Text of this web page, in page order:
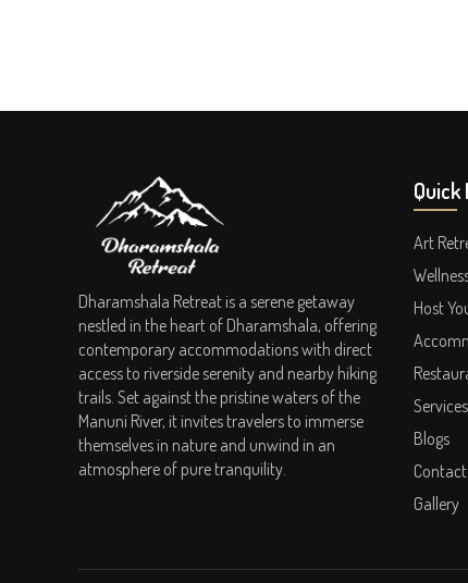
Dharamshala Retreat is a serene getaway
nestled in the heart of Dharamshala, offering
contemporary accommodations with direct
access to riverside serenity and nearby hiking
trails. Set against the pristine waters of the
Manuni River, it invites travelers to immerse
themselves in nature and unwind in an
atmosphere of pure tranquility.
Quick
Art
Host
Services
Blogs
Contact
Gallery